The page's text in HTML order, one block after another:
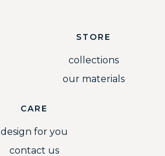
STORE
collections
our materials
CARE
design for you
contact us